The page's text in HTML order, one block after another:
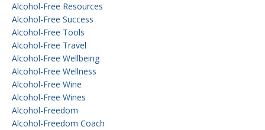
Alcohol-Free Resources
Alcohol-Free Success
Alcohol-Free Tools
Alcohol-Free Travel
Alcohol-Free Wellbeing
Alcohol-Free Wellness
Alcohol-Free Wine
Alcohol-Free Wines
Alcohol-Freedom
Alcohol-Freedom Coach